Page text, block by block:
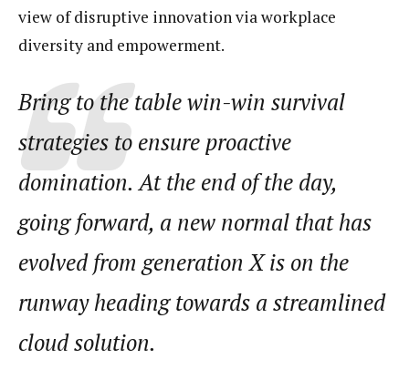
view of disruptive innovation via workplace
diversity and empowerment.
Bring to the table win-win survival
strategies to ensure proactive
domination. At the end of the day,
going forward, a new normal that has
evolved from generation X is on the
runway heading towards a streamlined
cloud solution.